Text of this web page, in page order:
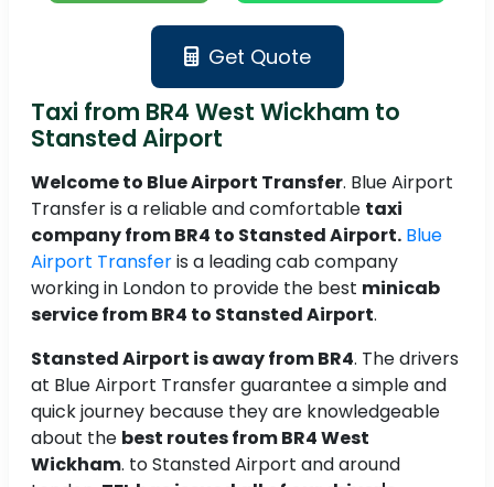
Get Quote
Taxi from BR4 West Wickham to
Stansted Airport
Welcome to Blue Airport Transfer. Blue Airport
Transfer is a reliable and comfortable taxi
company from BR4 to Stansted Airport. Blue
Airport Transferis a leading cab company
working in London to provide the best minicab
service from BR4 to Stansted Airport.
Stansted Airport is away from BR4. The drivers
at Blue Airport Transfer guarantee a simple and
quick journey because they are knowledgeable
about the best routes from BR4 West
Wickham. to Stansted Airport and around